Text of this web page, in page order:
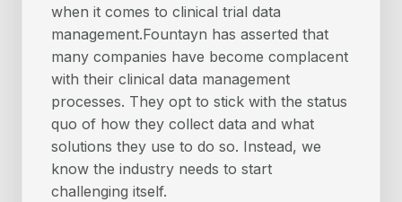
when it comes to clinical trial data
management.Fountayn has asserted that
many companies have become complacent
with their clinical data management
processes. They opt to stick with the status
quo of how they collect data and what
solutions they use to do so. Instead, we
know the industry needs to start
challenging itself.